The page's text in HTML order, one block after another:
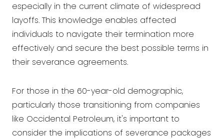
especially in the current climate of widespread
layoffs. This knowledge enables affected
individuals to navigate their termination more
effectively and secure the best possible terms in
their severance agreements.
For those in the 60-year-old demographic,
particularly those transitioning from companies
like Occidental Petroleum, it's important to
consider the implications of severance packages